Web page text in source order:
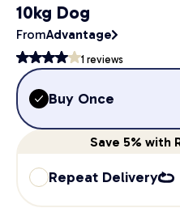
10kg Dog
FromAdvantage
1 reviews
Buy Once
Save 5% with
Repeat Delivery